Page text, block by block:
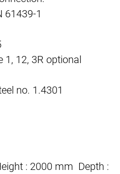
61439-1
1, 12, 3R optional
no. 1.4301
: 2000 mm Depth :